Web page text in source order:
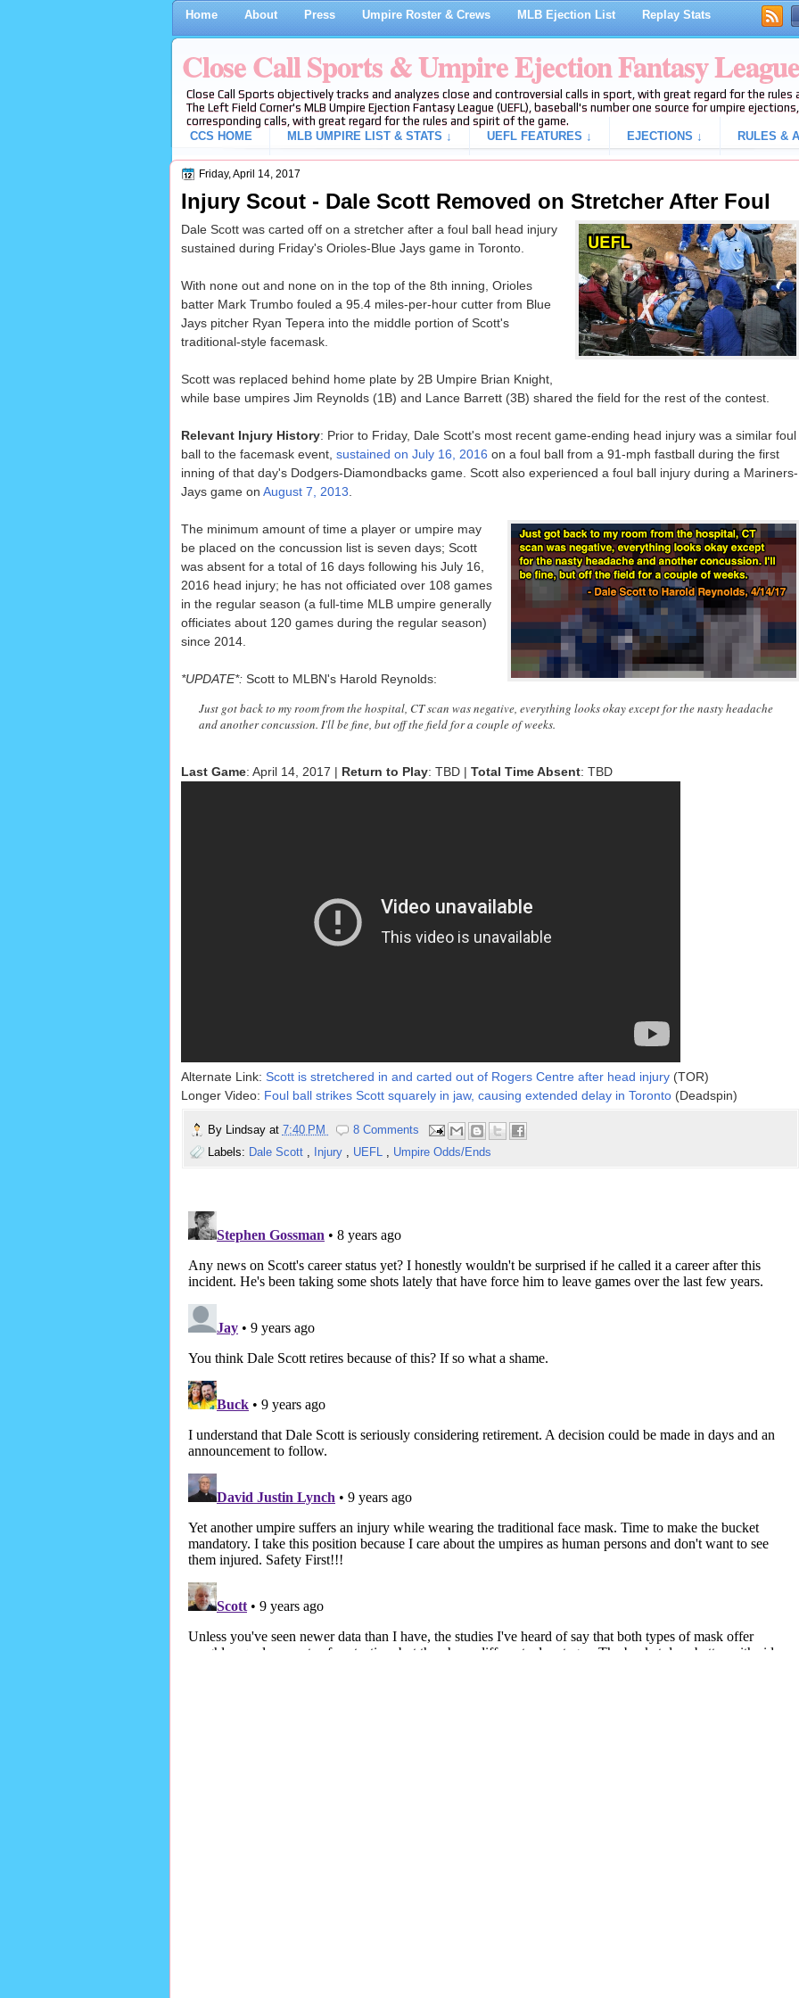
Home About Press Umpire Roster & Crews MLB Ejection List Replay Stats
Close Call Sports & Umpire Ejection Fantasy League
Close Call Sports objectively tracks and analyzes close and controversial calls in sport, with great regard for the
The Left Field Corner's MLB Umpire Ejection Fantasy League (UEFL), baseball's number one source for umpire
corresponding calls, with great regard for the rules and spirit of the game.
CCS HOME
MLB UMPIRE LIST & STATS ↓ UEFL FEATURES ↓ EJECTIONS ↓ RULES &
Friday, April 14, 2017
Injury Scout - Dale Scott Removed on Stretcher After Foul
Dale Scott was carted off on a stretcher after a foul ball head injury
sustained during Friday's Orioles-Blue Jays game in Toronto.
With none out and none on in the top of the 8th inning, Orioles
batter Mark Trumbo fouled a 95.4 miles-per-hour cutter from Blue
Jays pitcher Ryan Tepera into the middle portion of Scott's
traditional-style facemask.
Scott was replaced behind home plate by 2B Umpire Brian Knight,
while base umpires Jim Reynolds (1B) and Lance Barrett (3B) shared the field for the rest of the contest.
Relevant Injury History: Prior to Friday, Dale Scott's most recent game-ending head injury was a similar foul
ball to the facemask event, sustained on July 16, 2016 on a foul ball from a 91-mph fastball during the first
inning of that day's Dodgers-Diamondbacks game. Scott also experienced a foul ball injury during a Mariners-
Jays game on August 7, 2013
The minimum amount of time a player or umpire may
be placed on the concussion list is seven days; Scott
was absent for a total of 16 days following his July 16,
2016 head injury; he has not officiated over 108 games
in the regular season (a full-time MLB umpire generally
officiates about 120 games during the regular season)
since 2014.
*UPDATE*: Scott to MLBN's Harold Reynolds:
Just got back to my room from the hospital, CT scan was negative, everything looks okay except for the nasty headache
and another concussion. I'll be fine, but off the field for a couple of weeks.
Last Game: April 14, 2017 | Return to Play: TBD | Total Time Absent: TBD
Alternate Link: Scott is stretchered in and carted out of Rogers Centre after head injury(TOR)
Longer Video: Foul ball strikes Scott squarely in jaw, causing extended delay in Toronto(Deadspin)
By Lindsay at 7:40 PM
8 Comments
Labels: Dale Scott , Injury , UEFL , Umpire Odds/Ends